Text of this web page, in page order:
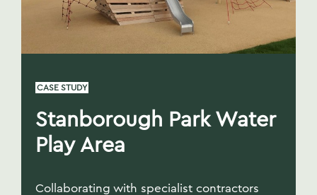
CASE STUDY
Stanborough Park Water
Play Area
Collaborating with specialist contractors